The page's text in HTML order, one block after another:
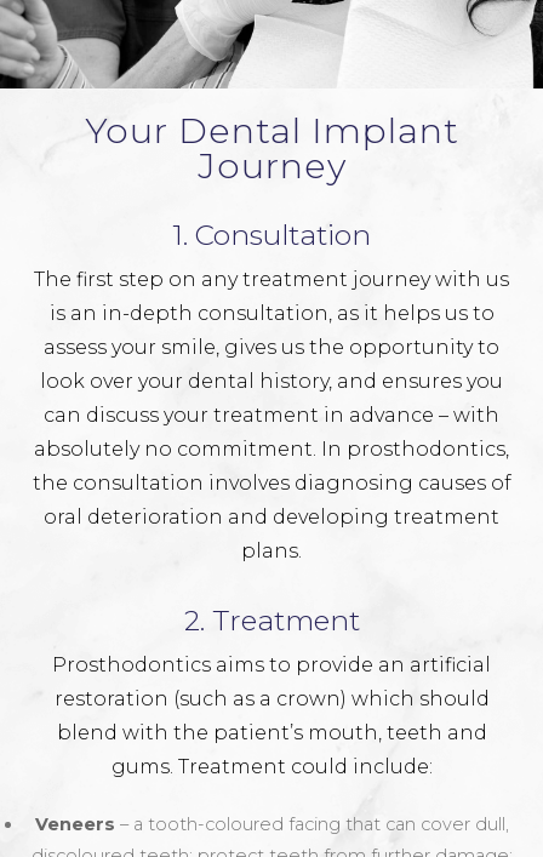
Your Dental Implant
Journey
1. Consultation
The first step on any treatment journey with us
is an in-depth consultation, as it helps us to
assess your smile, gives us the opportunity to
look over your dental history, and ensures you
can discuss your treatment in advance – with
absolutely no commitment. In prosthodontics,
the consultation involves diagnosing causes of
oral deterioration and developing treatment
plans.
2. Treatment
Prosthodontics aims to provide an artificial
restoration (such as a crown) which should
blend with the patient’s mouth, teeth and
gums. Treatment could include:
Veneers – a tooth-coloured facing that can cover dull,